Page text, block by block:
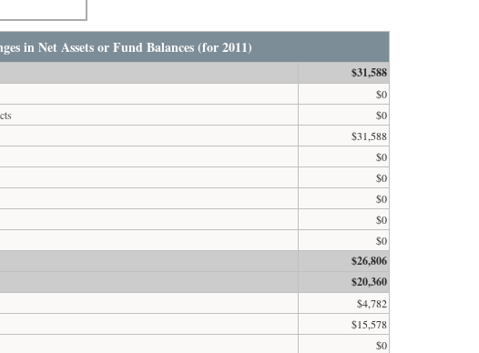
in Net Assets or Fund Balances (for 2011)
$31,588
$0
$0
$31,588
$0
$0
$0
$0
$0
$26,806
$20,360
$4,782
$15,578
$0